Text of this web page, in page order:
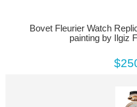
Bovet Fleurier Watch
painting by Ilgiz